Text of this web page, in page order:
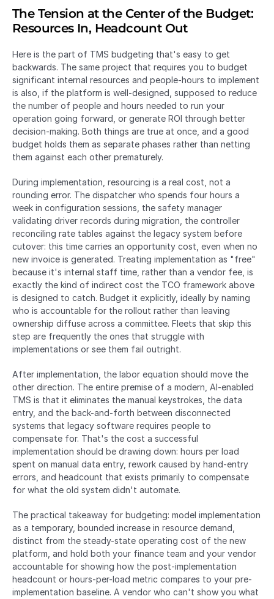
The Tension at the Center of the Budget:
Resources In, Headcount Out
Here is the part of TMS budgeting that's easy to get
backwards. The same project that requires you to budget
significant internal resources and people-hours to implement
is also, if the platform is well-designed, supposed to reduce
the number of people and hours needed to run your
operation going forward, or generate ROI through better
decision-making. Both things are true at once, and a good
budget holds them as separate phases rather than netting
them against each other prematurely.
During implementation, resourcing is a real cost, not a
rounding error. The dispatcher who spends four hours a
week in configuration sessions, the safety manager
validating driver records during migration, the controller
reconciling rate tables against the legacy system before
cutover: this time carries an opportunity cost, even when no
new invoice is generated. Treating implementation as "free"
because it's internal staff time, rather than a vendor fee, is
exactly the kind of indirect cost the TCO framework above
is designed to catch. Budget it explicitly, ideally by naming
who is accountable for the rollout rather than leaving
ownership diffuse across a committee. Fleets that skip this
step are frequently the ones that struggle with
implementations or see them fail outright.
After implementation, the labor equation should move the
other direction. The entire premise of a modern, AI-enabled
TMS is that it eliminates the manual keystrokes, the data
entry, and the back-and-forth between disconnected
systems that legacy software requires people to
compensate for. That's the cost a successful
implementation should be drawing down: hours per load
spent on manual data entry, rework caused by hand-entry
errors, and headcount that exists primarily to compensate
for what the old system didn't automate.
The practical takeaway for budgeting: model implementation
as a temporary, bounded increase in resource demand,
distinct from the steady-state operating cost of the new
platform, and hold both your finance team and your vendor
accountable for showing how the post-implementation
headcount or hours-per-load metric compares to your pre-
implementation baseline. A vendor who can't show you what